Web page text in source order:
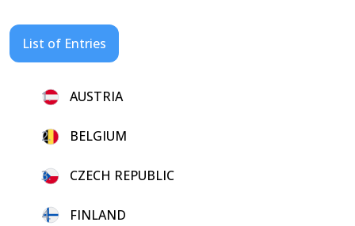
List of Entries
1. AUSTRIA
2. BELGIUM
3. CZECH REPUBLIC
4. FINLAND